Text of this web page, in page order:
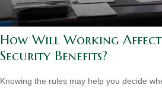
How Will Working
Security Benefits?
Knowing the rules may help you decide